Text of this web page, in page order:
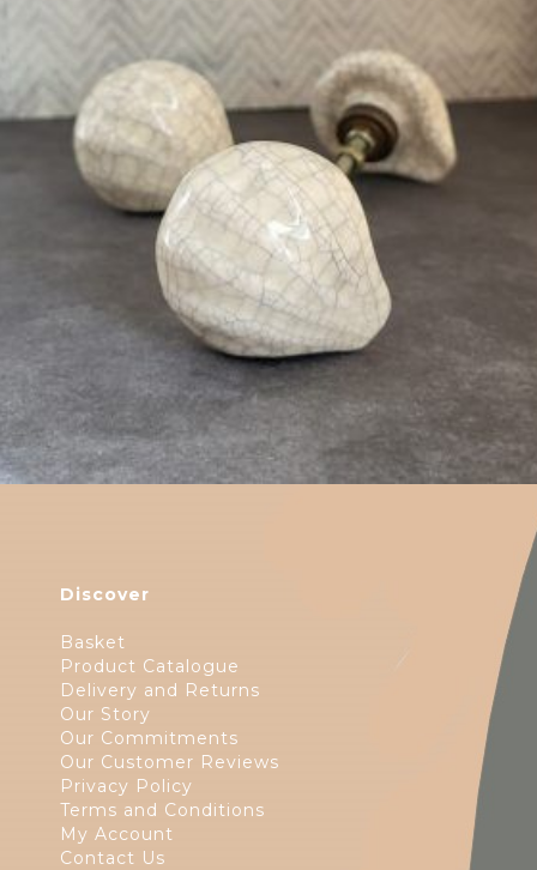
6.00
Discover
Basket
Product Catalogue
Delivery and Returns
Our Story
Our Commitments
Our Customer Reviews
Privacy Policy
Terms and Conditions
My Account
Contact Us